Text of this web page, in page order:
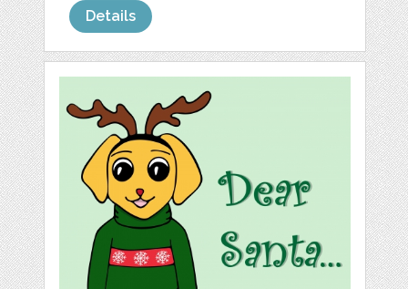
Details